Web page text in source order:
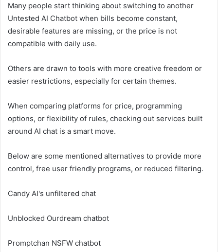
Many people start thinking about switching to another
Untested AI Chatbot when bills become constant,
desirable features are missing, or the price is not
compatible with daily use.
Others are drawn to tools with more creative freedom or
easier restrictions, especially for certain themes.
When comparing platforms for price, programming
options, or flexibility of rules, checking out services built
around AI chat is a smart move.
Below are some mentioned alternatives to provide more
control, free user friendly programs, or reduced filtering.
Candy AI's unfiltered chat
Unblocked Ourdream chatbot
Promptchan NSFW chatbot